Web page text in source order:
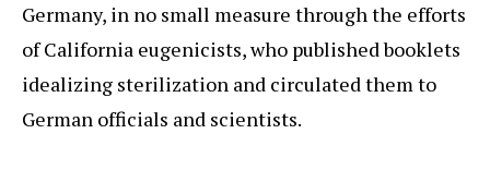
Germany, in no small measure through the efforts
of California eugenicists, who published booklets
idealizing sterilization and circulated them to
German officials and scientists.